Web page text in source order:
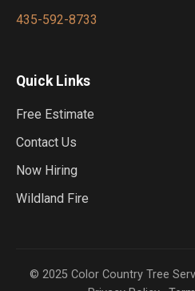
435-592-8733
Quick Links
Free Estimate
Contact Us
Now Hiring
Wildland Fire
© 2025 Color Country Tree